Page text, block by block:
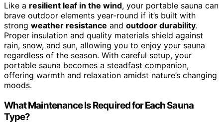
Like a resilient leaf in the wind, your portable sauna can
brave outdoor elements year-round if it’s built with
strong weather resistance and outdoor durability.
Proper insulation and quality materials shield against
rain, snow, and sun, allowing you to enjoy your sauna
regardless of the season. With careful setup, your
portable sauna becomes a steadfast companion,
offering warmth and relaxation amidst nature’s changing
moods.
What Maintenance Is Required for Each Sauna
Type?